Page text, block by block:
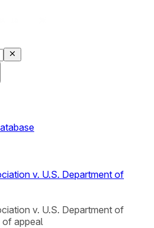
v. U.S. Department of
v. U.S. Department of
of appeal